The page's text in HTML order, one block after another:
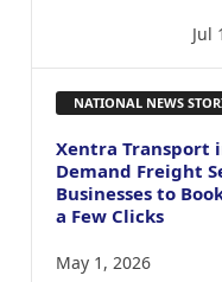
Jul
NATIONAL NEWS
Xentra Transport
Demand Freight
Businesses to
a Few Clicks
May 1, 2026